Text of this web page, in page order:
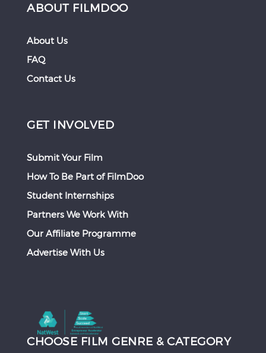
ABOUT FILMDOO
About Us
FAQ
Contact Us
GET INVOLVED
Submit Your Film
How To Be Part of FilmDoo
Student Internships
Partners We Work With
Our Affiliate Programme
Advertise With Us
CHOOSE FILM GENRE & CATEGORY